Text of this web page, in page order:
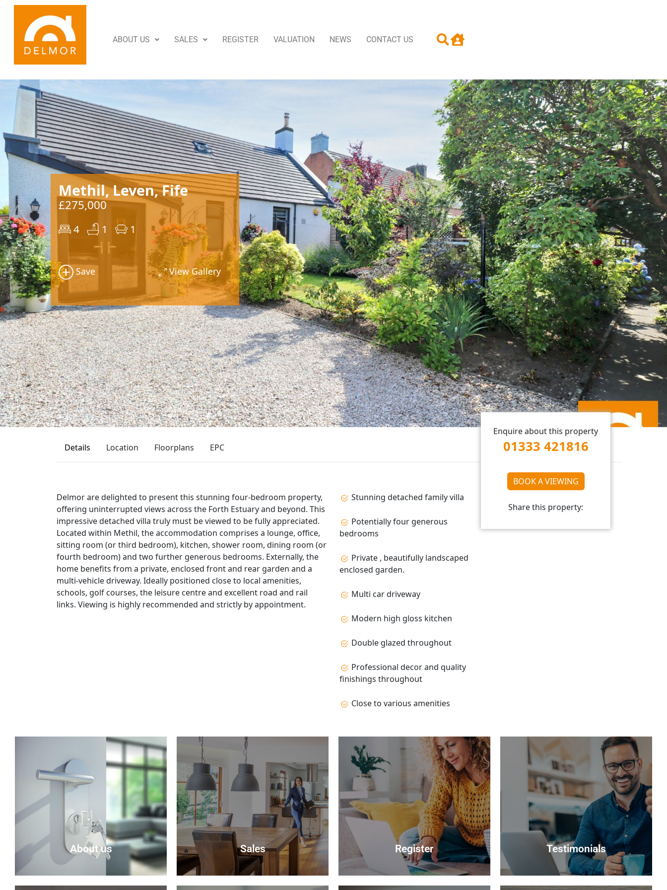
ABOUT US SALES REGISTER VALUATION NEWS CONTACT US
Methil, Leven, Fife
£275,000
4 1 1
Save View Gallery
Details Location Floorplans EPC
Delmor are delighted to present this stunning four‑bedroom property,
offering uninterrupted views across the Forth Estuary and beyond. This
impressive detached villa truly must be viewed to be fully appreciated.
Located within Methil, the accommodation comprises a lounge, office,
sitting room (or third bedroom), kitchen, shower room, dining room (or
fourth bedroom) and two further generous bedrooms. Externally, the
home benefits from a private, enclosed front and rear garden and a
multi‑vehicle driveway. Ideally positioned close to local amenities,
schools, golf courses, the leisure centre and excellent road and rail
links. Viewing is highly recommended and strictly by appointment.
Stunning detached family villa
Potentially four generous
bedrooms
Private , beautifully landscaped
enclosed garden.
Multi car driveway
Modern high gloss kitchen
Double glazed throughout
Professional decor and quality
finishings throughout
Close to various amenities
Enquire about this property
01333 421816
BOOK A VIEWING
Share this property:
About us Sales Register Testimonials